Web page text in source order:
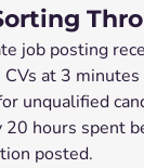
job posting
at 3
unqualified
hours spent
posted.